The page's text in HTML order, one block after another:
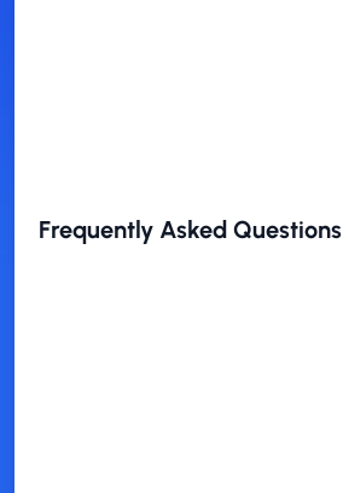
Frequently Asked Questions